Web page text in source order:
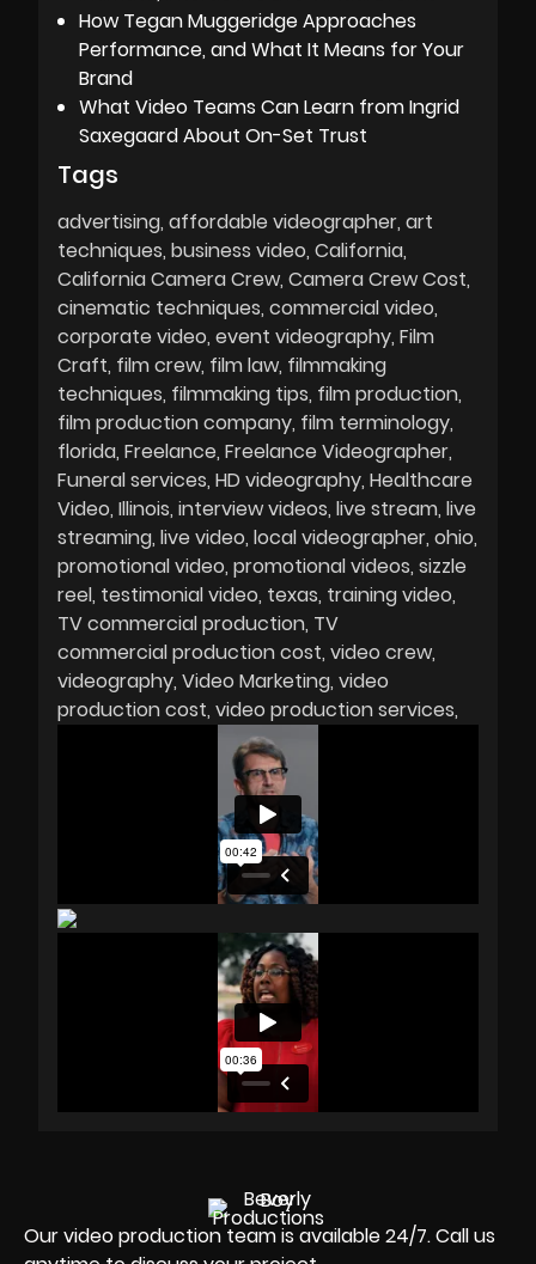
How Tegan Muggeridge Approaches
Performance, and What It Means for Your
Brand
What Video Teams Can Learn from Ingrid
Saxegaard About On-Set Trust
Tags
advertising affordable videographer art
techniques business video California
California Camera Crew Camera Crew Cost
cinematic techniques commercial video
corporate video event videography Film
Craft film crew film law filmmaking
techniques filmmaking tips film production
film production company film terminology
florida Freelance Freelance Videographer
Funeral services HD videography Healthcare
Video Illinois interview videos live stream live
streaming live video local videographer ohio
promotional video promotional videos sizzle
reel testimonial video texas training video
TV commercial production TV
commercial production cost video crew
videography Video Marketing video
production cost video production services
Our video production team is available 24/7. Call us